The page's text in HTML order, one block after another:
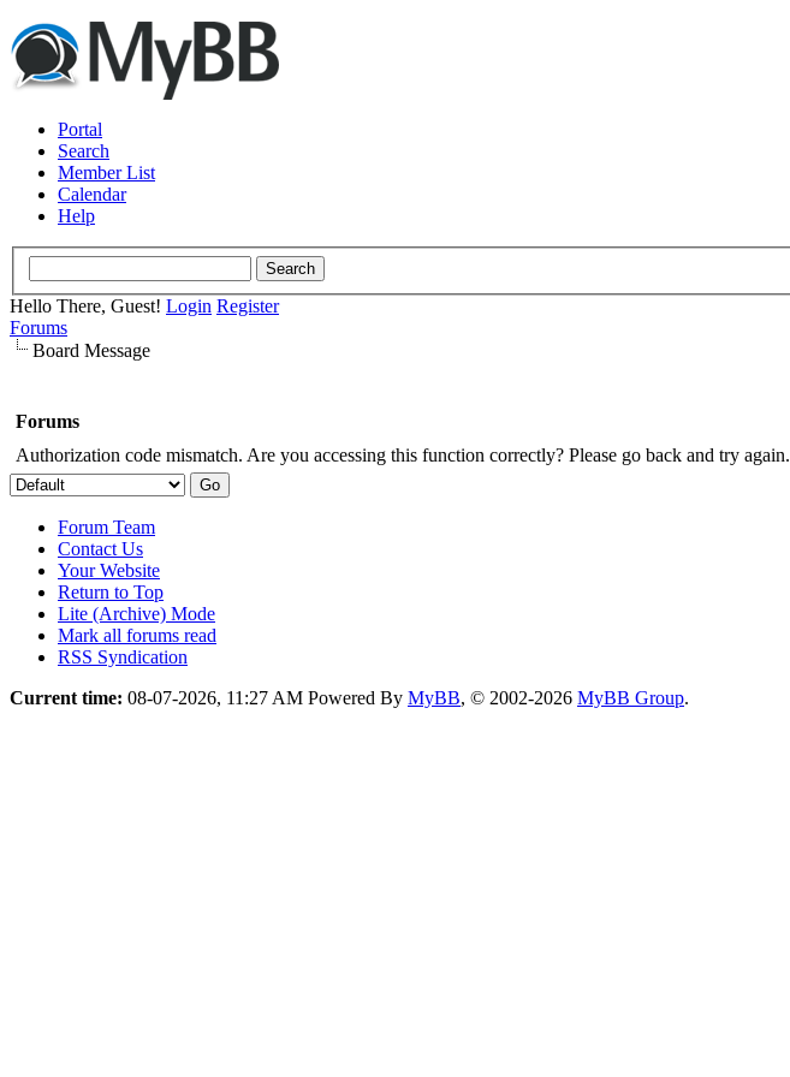
Portal
Search
Member List
Calendar
Help
Hello There, Guest! Login Register
Forums
Board Message
Forums
Authorization code mismatch. Are you accessing this function correctly? Please go back and try again.
Forum Team
Contact Us
Your Website
Return to Top
Lite (Archive) Mode
Mark all forums read
RSS Syndication
Current time: 08-07-2026, 11:27 AM Powered By MyBB, © 2002-2026 MyBB Group.